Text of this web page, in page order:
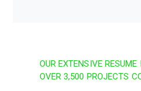
OUR EXTENSIVE
OVER 3,500 PROJECTS